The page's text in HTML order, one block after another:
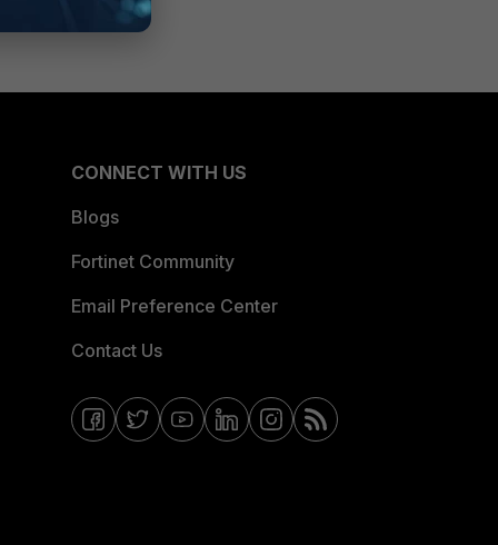
CONNECT WITH US
Blogs
Fortinet Community
Email Preference Center
Contact Us